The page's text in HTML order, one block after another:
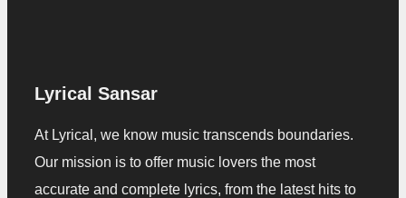
Lyrical Sansar
At Lyrical, we know music transcends boundaries.
Our mission is to offer music lovers the most
accurate and complete lyrics, from the latest hits to